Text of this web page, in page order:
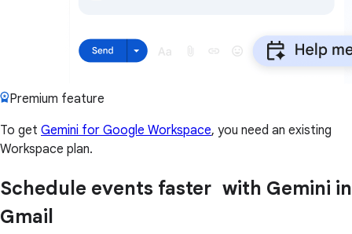
Premium feature
To get Gemini for Google Workspace, you need an existing
Workspace plan.
Schedule events faster with Gemini in
Gmail